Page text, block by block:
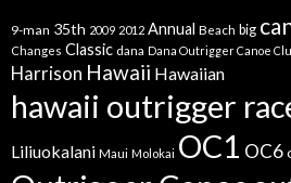
9-man 35th 2009 2012 Annual Beach big
Changes Classic dana Dana Outrigger Canoe
Harrison Hawaii Hawaiian
hawaii outrigger
Liliuokalani Maui Molokai OC1 OC6